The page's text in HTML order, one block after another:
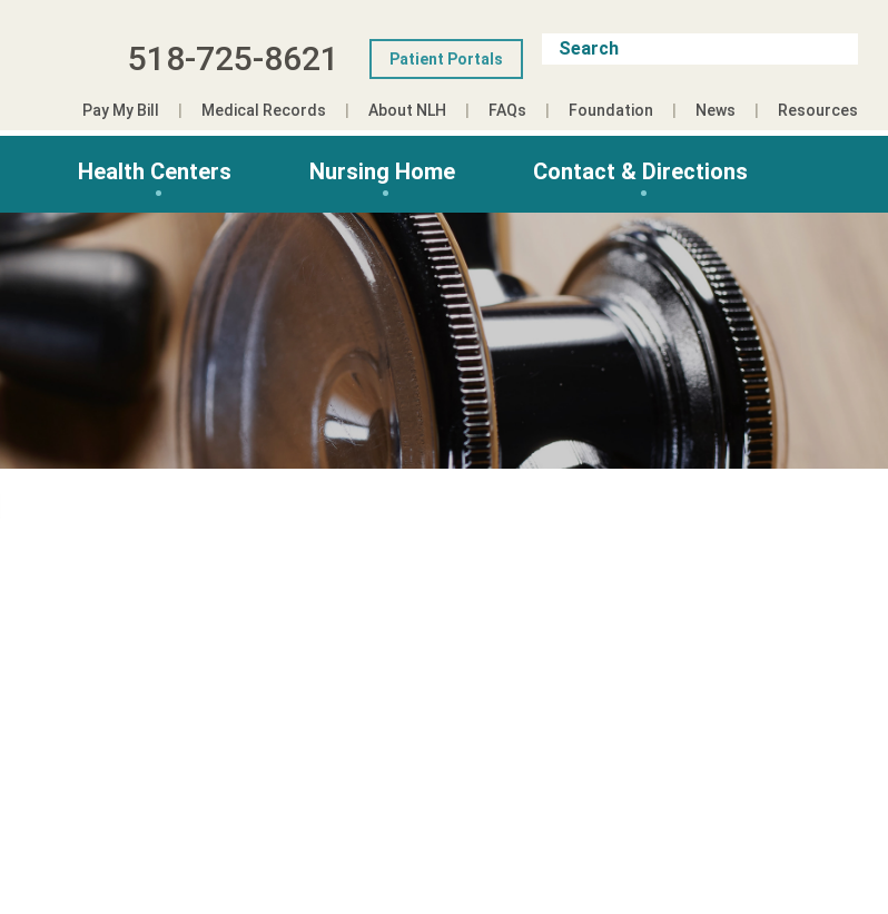
518-725-8621 Patient Portals
Pay My Bill Medical Records About NLH FAQs Foundation News Resources
Health Centers Nursing Home Contact & Directions